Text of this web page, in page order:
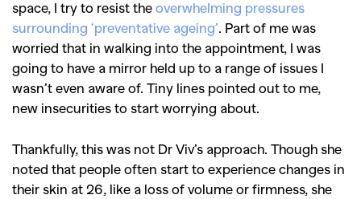
space, I try to resist the overwhelming pressures
surrounding ‘preventative ageing’ . Part of me was
worried that in walking into the appointment, I was
going to have a mirror held up to a range of issues I
wasn’t even aware of. Tiny lines pointed out to me,
new insecurities to start worrying about.
Thankfully, this was not Dr Viv’s approach. Though she
noted that people often start to experience changes in
their skin at 26, like a loss of volume or firmness, she